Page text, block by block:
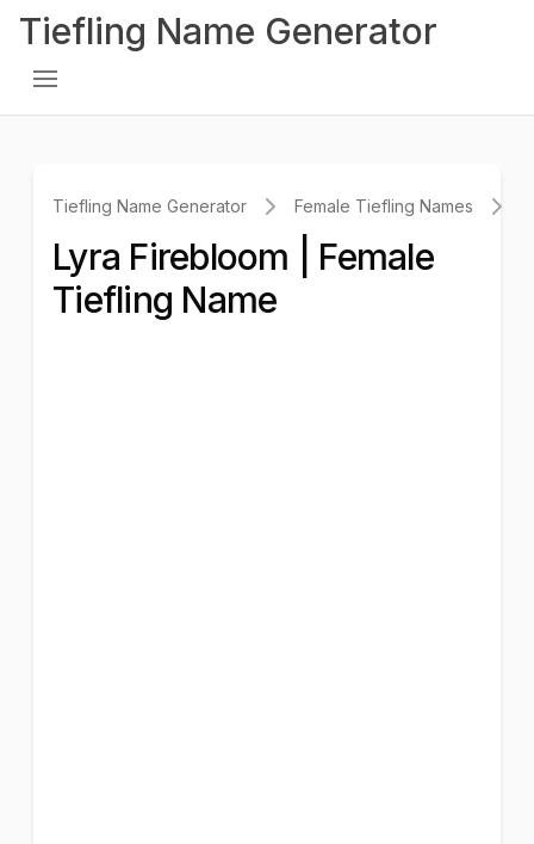
Tiefling Name Generator
Tiefling Name Generator Female Tiefling Names
Lyra Firebloom | Female
Tiefling Name